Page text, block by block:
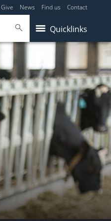
Give News Find us Contact
Quicklinks